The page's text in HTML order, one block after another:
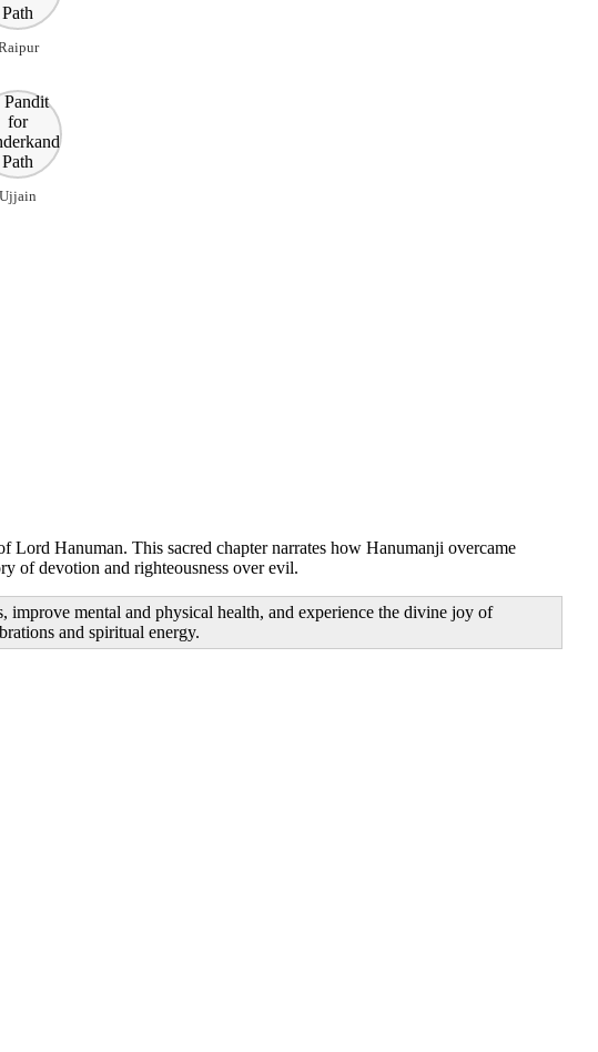
Ujjain
Lord Hanuman. This sacred chapter narrates how Hanumanji overcame
of devotion and righteousness over evil.
improve mental and physical health, and experience the divine joy of
and spiritual energy.